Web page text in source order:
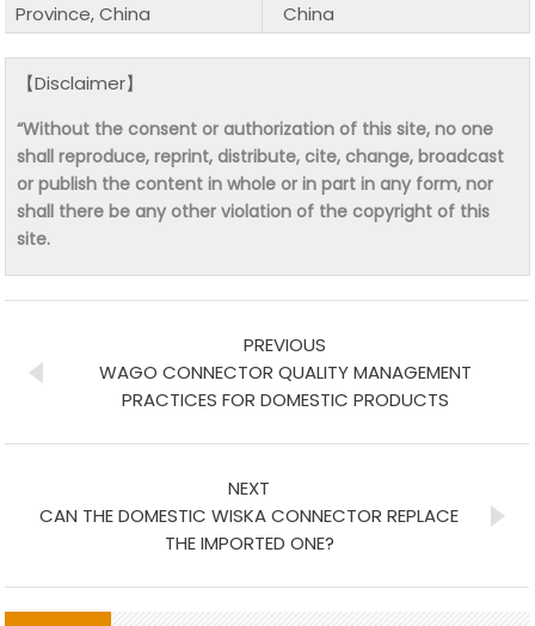
Province, China
China
【Disclaimer】
“Without the consent or authorization of this site, no one
shall reproduce, reprint, distribute, cite, change, broadcast
or publish the content in whole or in part in any form, nor
shall there be any other violation of the copyright of this
site.
PREVIOUS
WAGO CONNECTOR QUALITY MANAGEMENT
PRACTICES FOR DOMESTIC PRODUCTS
NEXT
CAN THE DOMESTIC WISKA CONNECTOR REPLACE
THE IMPORTED ONE?